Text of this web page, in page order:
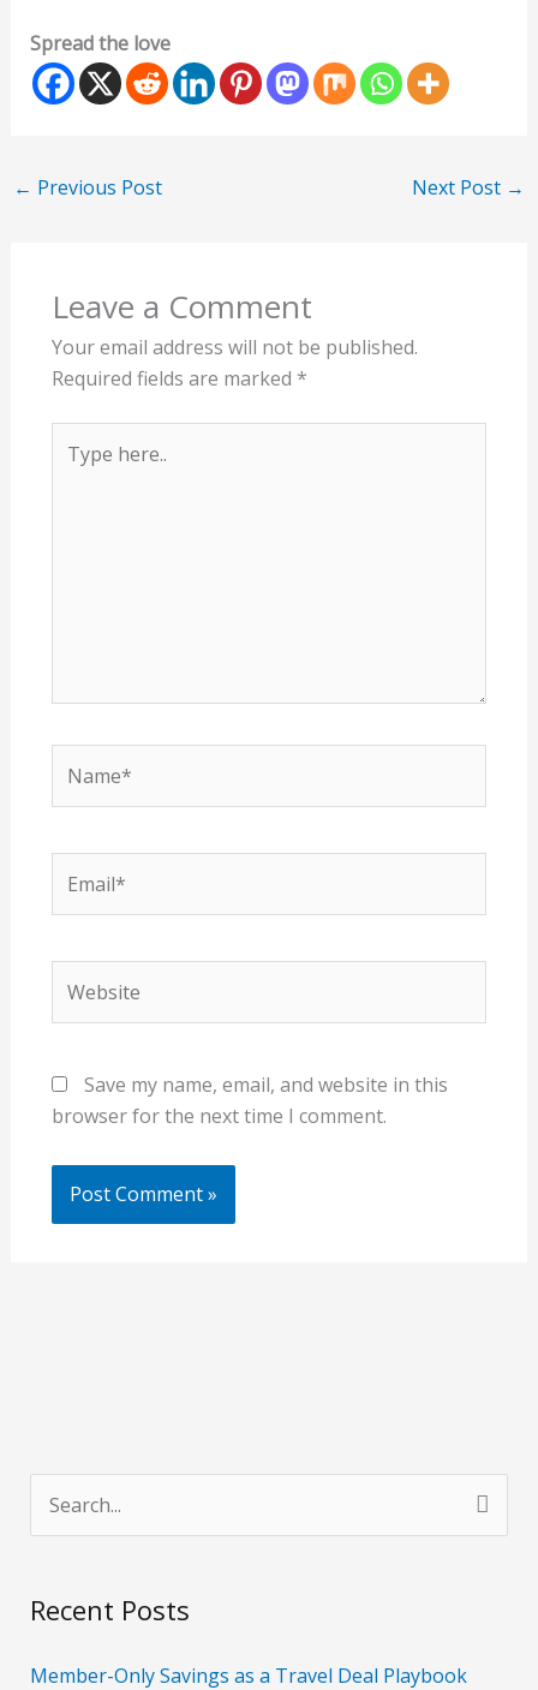
Spread the love
← Previous Post Next Post →
Leave a Comment
Your email address will not be published.
Required fields are marked *
here..
Save my name, email, and website in this
browser for the next time I comment.
r
c
Recent Posts
Member-Only Savings as a Travel Deal Playbook